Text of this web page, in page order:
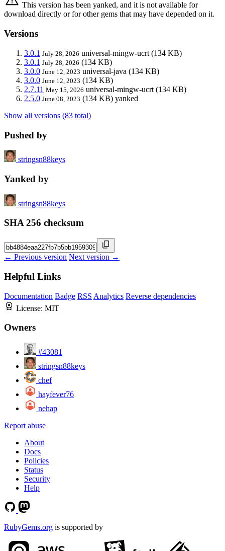
This version has been yanked, and it is not available for
download directly or for other gems that may have depended on it.
Versions
3.0.1 July 28, 2026 universal-mingw-ucrt (134 KB)
3.0.1 July 28, 2026 (134 KB)
3.0.0 June 12, 2023 universal-java (134 KB)
3.0.0 June 12, 2023 (134 KB)
2.7.11 May 15, 2026 universal-mingw-ucrt (134 KB)
2.5.0 June 08, 2023 (134 KB) yanked
Show all versions (83 total)
Pushed by
stringsn88keys
Yanked by
stringsn88keys
SHA 256 checksum
← Previous version Next version →
Helpful Links
Documentation Badge RSS Analytics Reverse dependencies
License: MIT
Owners
#43081
stringsn88keys
chef
hayfever76
nehap
Report abuse
About
Docs
Policies
Status
Security
Help
RubyGems.org is supported by